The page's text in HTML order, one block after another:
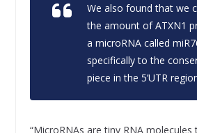
We also found that we
the amount of ATXN1
a microRNA called
specifically to the
piece in the 5’UTR
“MicroRNAs are tiny RNA